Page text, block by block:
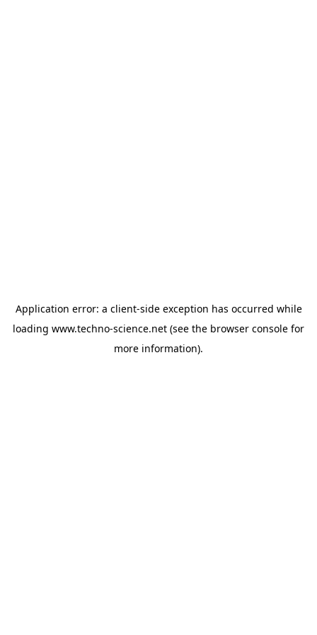
Application error: a client-side exception has occurred while
loading www.techno-science.net (see the browser console for
more information).